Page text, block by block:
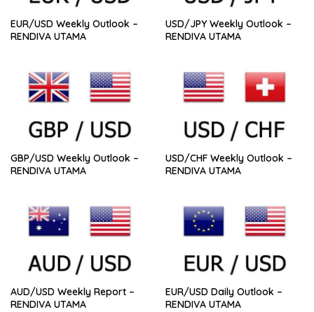
EUR/USD Weekly Outlook –
RENDIVA UTAMA
USD/JPY Weekly Outlook –
RENDIVA UTAMA
GBP/USD Weekly Outlook –
RENDIVA UTAMA
USD/CHF Weekly Outlook –
RENDIVA UTAMA
AUD/USD Weekly Report –
RENDIVA UTAMA
EUR/USD Daily Outlook –
RENDIVA UTAMA